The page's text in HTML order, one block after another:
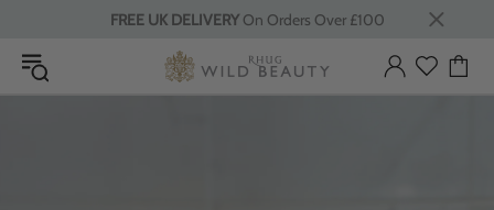
FREE UK DELIVERYOn Orders Over £100